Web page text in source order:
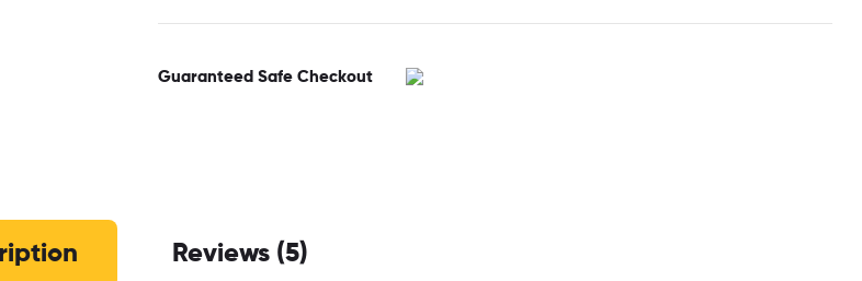
Guaranteed Safe Checkout
Reviews (5)